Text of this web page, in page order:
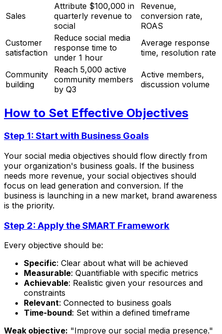
Sales
Attribute $100,000 in
quarterly revenue to
social
Revenue,
conversion rate,
ROAS
Customer
satisfaction
Reduce social media
response time to
under 1 hour
Average response
time, resolution rate
Community
building
Reach 5,000 active
community members
by Q3
Active members,
discussion volume
How to Set Effective Objectives
Step 1: Start with Business Goals
Your social media objectives should flow directly from
your organization's business goals. If the business
needs more revenue, your social objectives should
focus on lead generation and conversion. If the
business is launching in a new market, brand awareness
is the priority.
Step 2: Apply the SMART Framework
Every objective should be:
Specific: Clear about what will be achieved
Measurable: Quantifiable with specific metrics
Achievable: Realistic given your resources and
constraints
Relevant: Connected to business goals
Time-bound: Set within a defined timeframe
Weak objective: "Improve our social media presence."